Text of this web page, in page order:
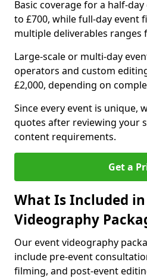
Basic coverage for a half-
to £700, while full-day event
multiple deliverables ranges
Large-scale or multi-day
operators and custom
£2,000, depending on
Since every event is unique,
quotes after reviewing your
content requirements.
Get a
What Is Included
Videography
Our event videography
include pre-event
filming, and post-event